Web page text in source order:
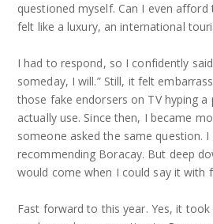
questioned myself. Can I even
felt like a luxury, an international
I had to respond, so I confidently
someday, I will.” Still, it felt
those fake endorsers on TV hyping a
actually use. Since then, I became
someone asked the same question. I
recommending Boracay. But deep
would come when I could say it with
Fast forward to this year. Yes, it